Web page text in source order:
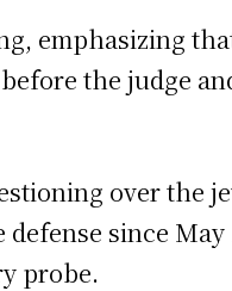
emphasizing
the judge
over the
since May
probe.